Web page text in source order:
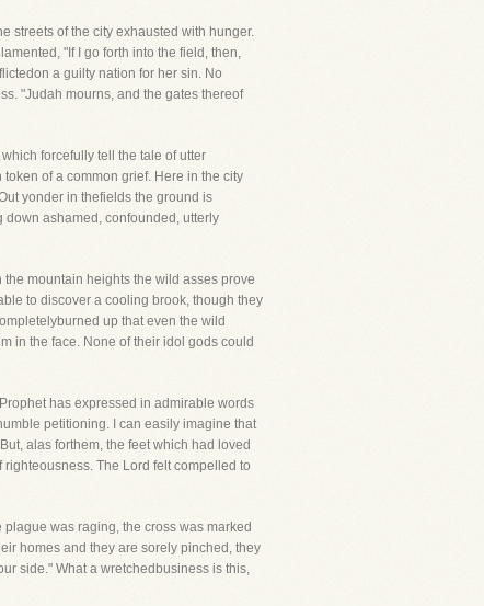
streets of the city exhausted with hunger.
"If I go forth into the field, then,
a guilty nation for her sin. No
"Judah mourns, and the gates thereof
forcefully tell the tale of utter
of a common grief. Here in the city
yonder in thefields the ground is
down ashamed, confounded, utterly
mountain heights the wild asses prove
to discover a cooling brook, though they
up that even the wild
in the face. None of their idol gods could
has expressed in admirable words
petitioning. I can easily imagine that
alas forthem, the feet which had loved
The Lord felt compelled to
was raging, the cross was marked
homes and they are sorely pinched, they
side." What a wretchedbusiness is this,